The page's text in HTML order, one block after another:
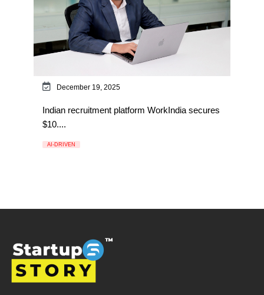
December 19, 2025
Indian recruitment platform WorkIndia secures
$10....
AI-DRIVEN